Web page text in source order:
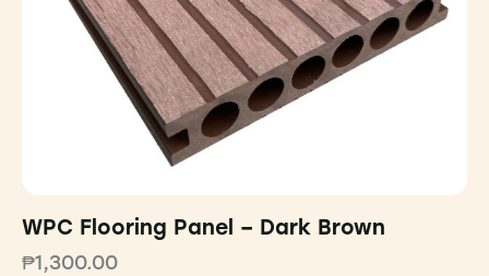
WPC Flooring Panel – Dark Brown
₱1,300.00